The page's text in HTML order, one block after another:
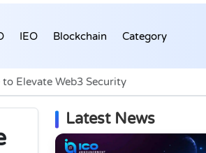
IEO Blockchain Category
Elevate Web3 Security
Latest News